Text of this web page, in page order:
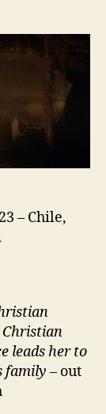
– Chile,
Christian
leads her to
family – out